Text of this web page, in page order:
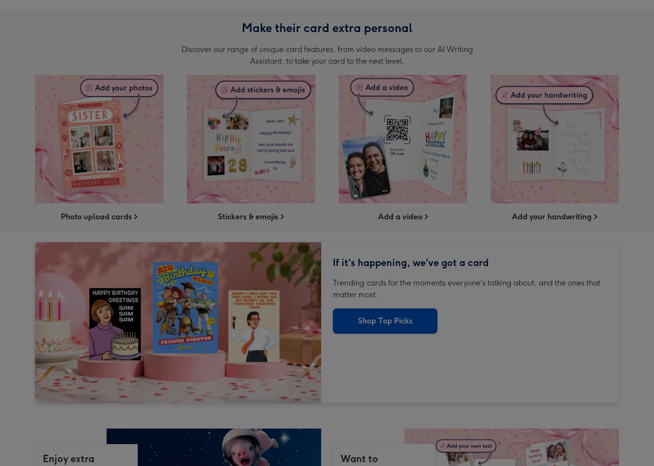
Make their card extra personal
Discover our range of unique card features, from video messages to our AI Writing
Assistant, to take your card to the next level.
Photo upload cards Stickers & emojis Add a video Add your handwriting
If it's happening, we've got a card
Trending cards for the moments everyone's talking about, and the ones that
matter most.
Shop Top Picks
Enjoy extra
Want to